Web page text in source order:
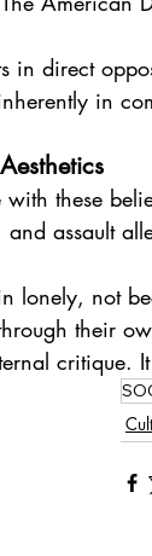
in direct
in
with these
and assault
lonely, not
their
critique.